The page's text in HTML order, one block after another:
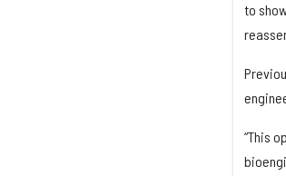
to
“This